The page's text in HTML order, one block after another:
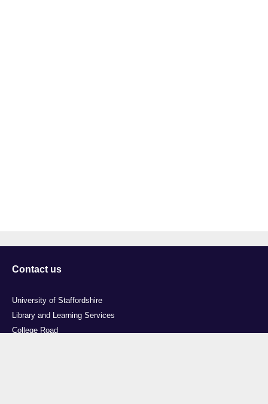
Contact us
University of Staffordshire
Library and Learning Services
College Road